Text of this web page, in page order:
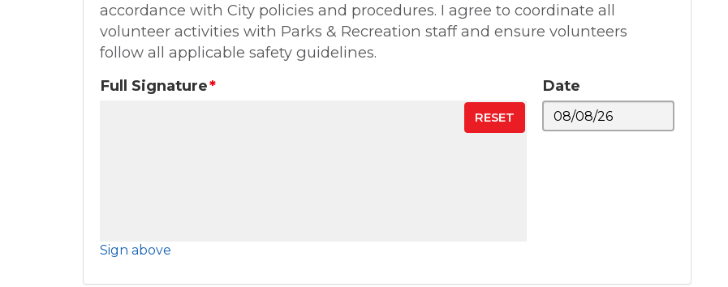
accordance with City policies and procedures. I agree to coordinate all
volunteer activities with Parks & Recreation staff and ensure volunteers
follow all applicable safety guidelines.
Full Signature
RESET
Sign above
Date